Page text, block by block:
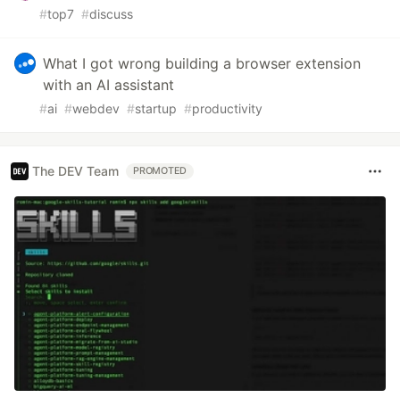
#top7 #discuss
What I got wrong building a browser extension
with an AI assistant
#ai #webdev #startup #productivity
The DEV Team PROMOTED